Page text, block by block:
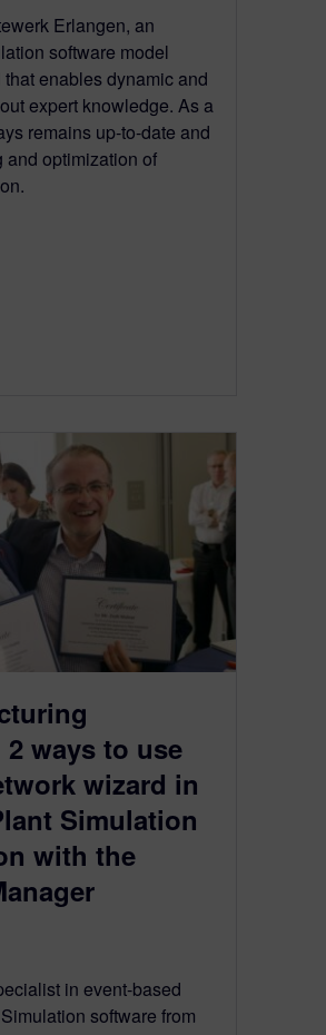
Erlangen, an
software model
enables dynamic and
expert knowledge. As a
remains up-to-date and
and optimization of
ways to use
wizard in
Simulation
with the
in event-based
software from